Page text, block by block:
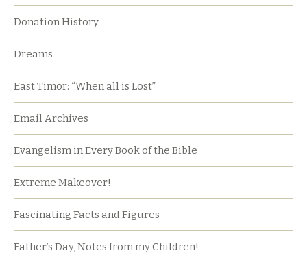
Donation History
Dreams
East Timor: “When all is Lost”
Email Archives
Evangelism in Every Book of the Bible
Extreme Makeover!
Fascinating Facts and Figures
Father’s Day, Notes from my Children!